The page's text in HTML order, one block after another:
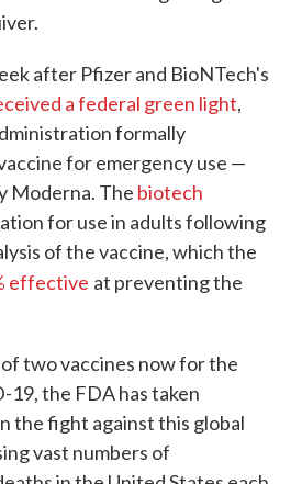
after Pfizer and BioNTech's
a federal green light,
formally
for emergency use —
Moderna. The biotech
for use in adults following
of the vaccine, which the
effective at preventing the
two vaccines now for the
the FDA has taken
the fight against this global
vast numbers of